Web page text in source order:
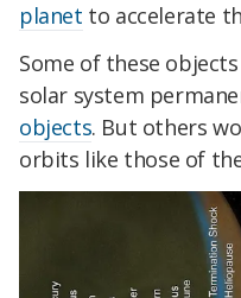
planet to accelerate
Some of these
solar system
objects. But others
orbits like those of